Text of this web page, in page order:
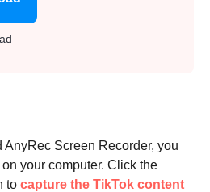
Screen Recorder, you
your computer. Click the
to capture the TikTok content